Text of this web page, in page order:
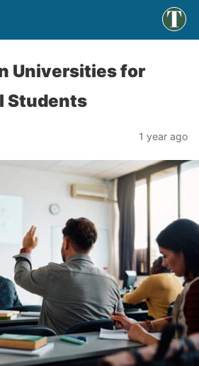
Universities for
Students
1 year ago